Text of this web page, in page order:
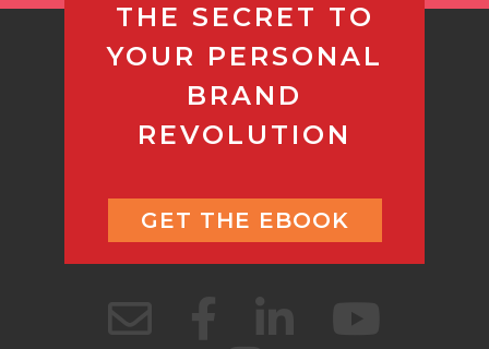
THE SECRET TO
YOUR PERSONAL
BRAND
REVOLUTION
GET THE EBOOK